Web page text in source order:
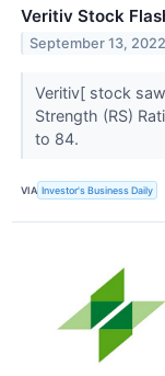
Veritiv Stock
September 13, 2022
Veritiv[ stock
Strength (RS)
to 84.
VIA Investor's Business Daily